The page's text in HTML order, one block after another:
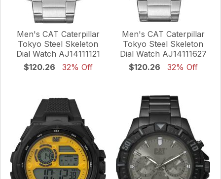
Men's CAT Caterpillar
Tokyo Steel Skeleton
Dial Watch AJ14111121
$120.26
32% Off
Men's CAT Caterpillar
Tokyo Steel Skeleton
Dial Watch AJ14111627
$120.26
32% Off